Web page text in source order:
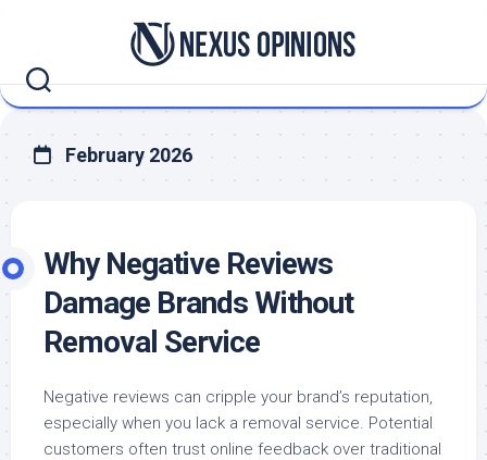
February 2026
Why Negative Reviews
Damage Brands Without
Removal Service
Negative reviews can cripple your brand’s reputation,
especially when you lack a removal service. Potential
customers often trust online feedback over traditional